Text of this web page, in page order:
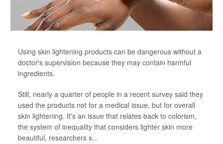
Using skin lightening products can be dangerous without a
doctor's supervision because they may contain harmful
ingredients.
Still, nearly a quarter of people in a recent survey said they
used the products not for a medical issue, but for overall
skin lightening. It's an issue that relates back to colorism,
the system of inequality that considers lighter skin more
beautiful, researchers s...